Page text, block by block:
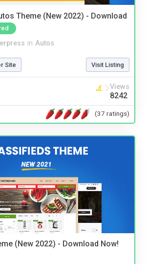
Theme (New 2022) - Download
in Autos
Site Visit Listing
Views
8242
(37 ratings)
(New 2022) - Download Now!